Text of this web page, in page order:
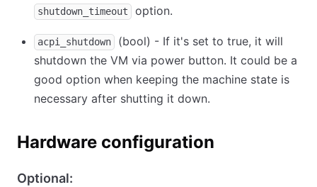
shutdown_timeout option.
acpi_shutdown
(bool) - If it's set to true, it will
shutdown the VM via power button. It could be a
good option when keeping the machine state is
necessary after shutting it down.
Hardware configuration
Optional: